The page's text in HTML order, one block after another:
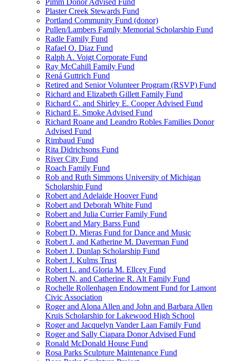
Pimm Donor Advised Fund
Plaster Creek Stewards Fund
Portland Community Fund (donor)
Pullen/Lambers Family Memorial Scholarship Fund
Radle Family Fund
Rafael O. Diaz Fund
Ralph A. Voigt Corporate Fund
Ray McCahill Family Fund
Rená Guttrich Fund
Retired and Senior Volunteer Program (RSVP) Fund
Richard and Elizabeth Gillett Family Fund
Richard C. and Shirley E. Cooper Advised Fund
Richard E. Smoke Advised Fund
Richard Roane and Leandro Robles Families Donor
Advised Fund
Rimbaud Fund
Rita Didrichsons Fund
River City Fund
Roach Family Fund
Rob and Ruth Simmons University of Michigan
Scholarship Fund
Robert and Adelaide Hoover Fund
Robert and Deborah White Fund
Robert and Julia Currier Family Fund
Robert and Mary Barss Fund
Robert D. Mieras Fund for Dance and Music
Robert J. and Katherine M. Daverman Fund
Robert J. Dunlap Scholarship Fund
Robert J. Kulms Trust
Robert L. and Gloria M. Ellcey Fund
Robert N. and Catherine R. Alt Family Fund
Rochelle Rollenhagen Endowment Fund for Lamont
Civic Association
Roger and Alona Allen and John and Barbara Allen
Kruis Scholarship for Lakewood High School
Roger and Jacquelyn Vander Laan Family Fund
Roger and Sally Ciapara Donor Advised Fund
Ronald McDonald House Fund
Rosa Parks Sculpture Maintenance Fund